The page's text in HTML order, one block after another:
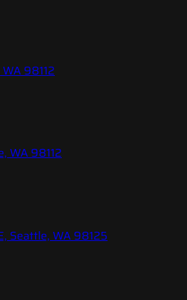
98112
WA 98112
Seattle, WA 98125